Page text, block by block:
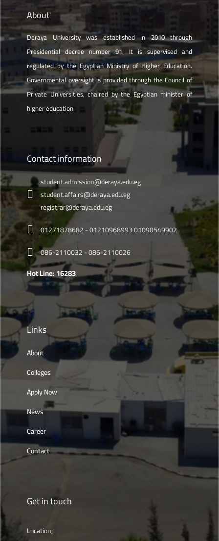
About
Deraya University was established in 2010 through
Presidential decree number 91. It is supervised and
regulated by the Egyptian Ministry of Higher Education.
Governmental oversight is provided through the Council of
Private Universities, chaired by the Egyptian minister of
higher education.
Contact information
student.admission@deraya.edu.eg
student.affairs@deraya.edu.eg
registrar@deraya.edu.eg
01271878682 - 01210968993 01090549902
086-2110032 - 086-2110026
Hot Line: 16283
Links
About
Colleges
Apply Now
News
Career
Contact
Get in touch
Location,